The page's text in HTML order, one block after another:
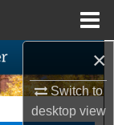
×
Switch to
desktopview